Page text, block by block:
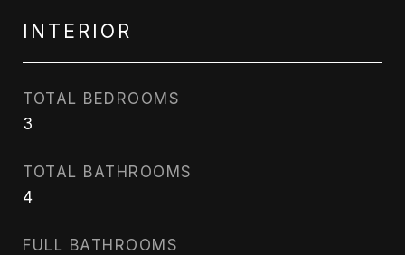
INTERIOR
TOTAL BEDROOMS
3
TOTAL BATHROOMS
4
FULL BATHROOMS